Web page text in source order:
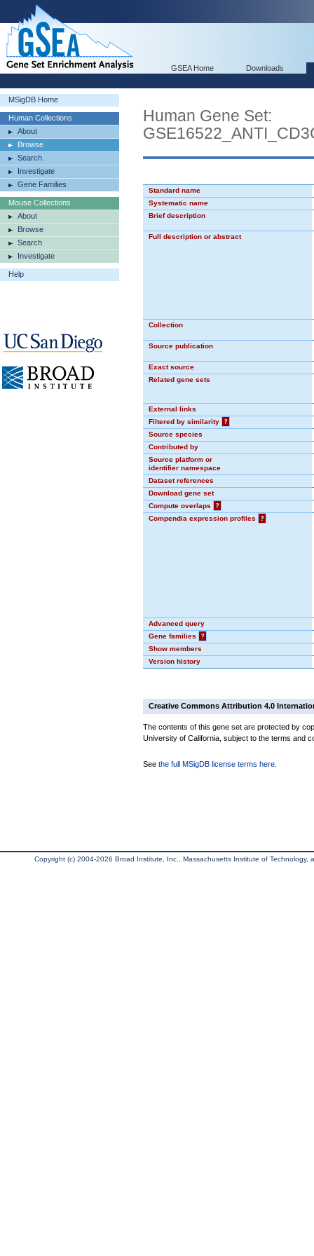
GSEA Home Downloads
MSigDB Home
Human Collections
About
Browse
Search
Investigate
Gene Families
Mouse Collections
About
Browse
Search
Investigate
Help
Human Gene Set:
Standard name
Systematic name
Brief description
Full description or abstract
Collection
Source publication
Exact source
Related gene sets
External links
Filtered by similarity
?
Source species
Contributed by
Source platform or
identifier namespace
Dataset references
Download gene set
Compute overlaps
?
Compendia expression profiles
?
Advanced query
Gene families
?
Show members
Version history
Creative Commons Attribution 4.0
The contents of this gene set are protected by
University of California, subject to the terms and
See the full MSigDB license terms here
Copyright (c) 2004-2026 Broad Institute, Inc., Massachusetts Institute of Technology,